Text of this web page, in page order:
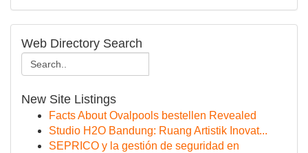
Web Directory Search
New Site Listings
Facts About Ovalpools bestellen Revealed
Studio H2O Bandung: Ruang Artistik Inovat...
SEPRICO y la gestión de seguridad en